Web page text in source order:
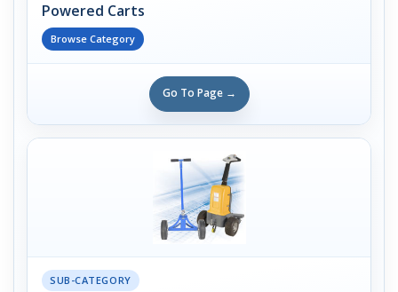
Powered Carts
Browse Category
Go To Page →
SUB-CATEGORY